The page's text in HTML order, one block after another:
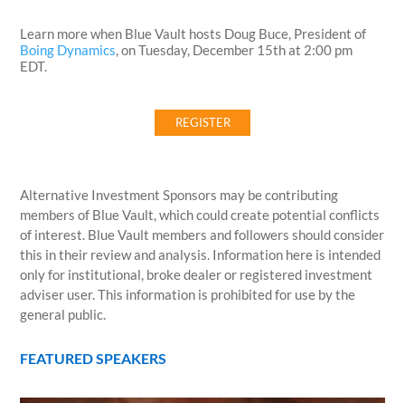
Learn more when Blue Vault hosts Doug Buce, President of
Boing Dynamics, on Tuesday, December 15th at 2:00 pm
EDT.
REGISTER
Alternative Investment Sponsors may be contributing
members of Blue Vault, which could create potential conflicts
of interest. Blue Vault members and followers should consider
this in their review and analysis. Information here is intended
only for institutional, broke dealer or registered investment
adviser user. This information is prohibited for use by the
general public.
FEATURED SPEAKERS